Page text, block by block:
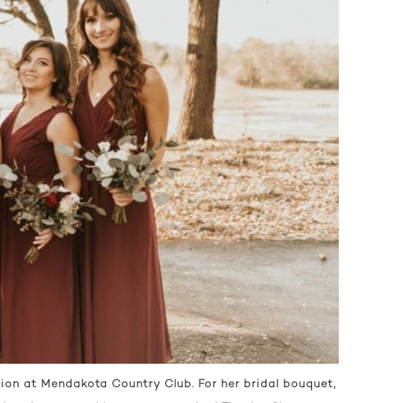
at Mendakota Country Club. For her bridal bouquet,